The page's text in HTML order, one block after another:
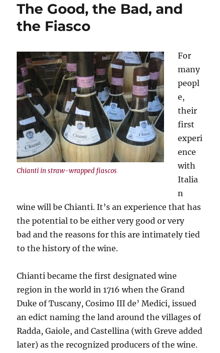
The Good, the Bad, and
the Fiasco
Chianti in straw-wrapped fiascos
For
many
peopl
e,
their
first
experi
ence
with
Italia
n
wine will be Chianti. It’s an experience that has
the potential to be either very good or very
bad and the reasons for this are intimately tied
to the history of the wine.
Chianti became the first designated wine
region in the world in 1716 when the Grand
Duke of Tuscany, Cosimo III de’ Medici, issued
an edict naming the land around the villages of
Radda, Gaiole, and Castellina (with Greve added
later) as the recognized producers of the wine.